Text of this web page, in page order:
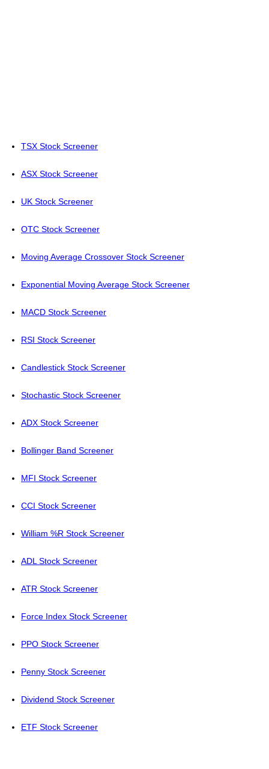
TSX Stock Screener
ASX Stock Screener
UK Stock Screener
OTC Stock Screener
Moving Average Crossover Stock Screener
Exponential Moving Average Stock Screener
MACD Stock Screener
RSI Stock Screener
Candlestick Stock Screener
Stochastic Stock Screener
ADX Stock Screener
Bollinger Band Screener
MFI Stock Screener
CCI Stock Screener
William %R Stock Screener
ADL Stock Screener
ATR Stock Screener
Force Index Stock Screener
PPO Stock Screener
Penny Stock Screener
Dividend Stock Screener
ETF Stock Screener